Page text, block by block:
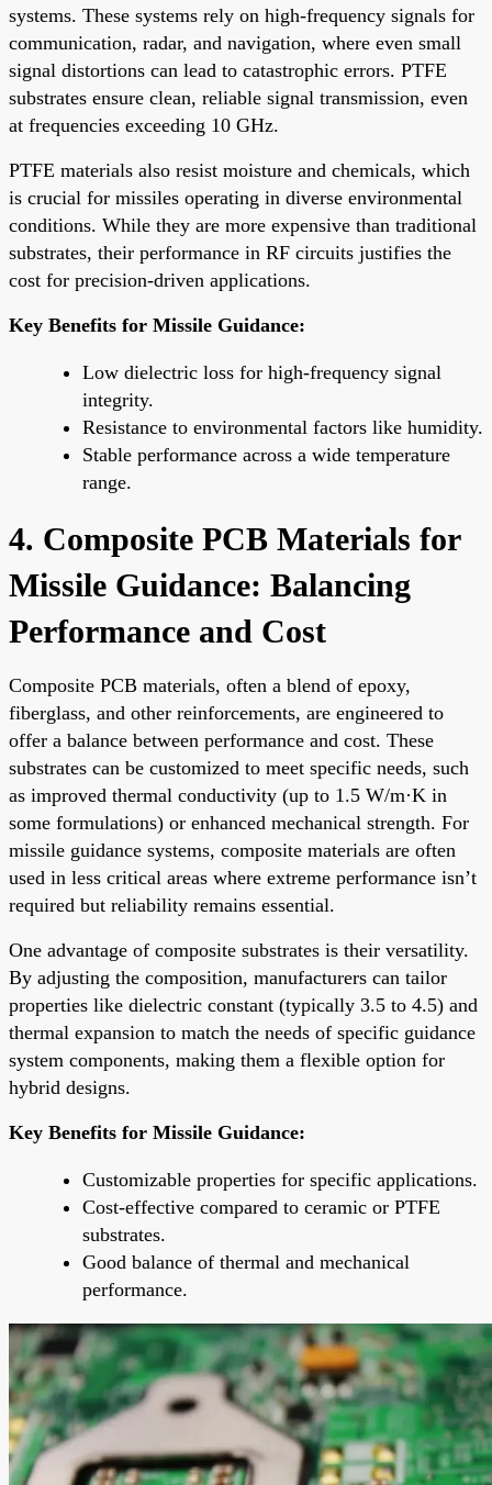
systems. These systems rely on high-frequency signals for
communication, radar, and navigation, where even small
signal distortions can lead to catastrophic errors. PTFE
substrates ensure clean, reliable signal transmission, even
at frequencies exceeding 10 GHz.
PTFE materials also resist moisture and chemicals, which
is crucial for missiles operating in diverse environmental
conditions. While they are more expensive than traditional
substrates, their performance in RF circuits justifies the
cost for precision-driven applications.
Key Benefits for Missile Guidance:
Low dielectric loss for high-frequency signal
integrity.
Resistance to environmental factors like humidity.
Stable performance across a wide temperature
range.
4. Composite PCB Materials for
Missile Guidance: Balancing
Performance and Cost
Composite PCB materials, often a blend of epoxy,
fiberglass, and other reinforcements, are engineered to
offer a balance between performance and cost. These
substrates can be customized to meet specific needs, such
as improved thermal conductivity (up to 1.5 W/m·K in
some formulations) or enhanced mechanical strength. For
missile guidance systems, composite materials are often
used in less critical areas where extreme performance isn’t
required but reliability remains essential.
One advantage of composite substrates is their versatility.
By adjusting the composition, manufacturers can tailor
properties like dielectric constant (typically 3.5 to 4.5) and
thermal expansion to match the needs of specific guidance
system components, making them a flexible option for
hybrid designs.
Key Benefits for Missile Guidance:
Customizable properties for specific applications.
Cost-effective compared to ceramic or PTFE
substrates.
Good balance of thermal and mechanical
performance.